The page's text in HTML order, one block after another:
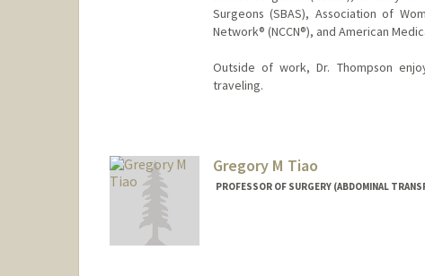
Surgeons (SBAS), Association of
Network® (NCCN®), and American
Outside of work, Dr. Thompson
traveling.
Gregory M Tiao
PROFESSOR OF SURGERY (ABDOMINAL